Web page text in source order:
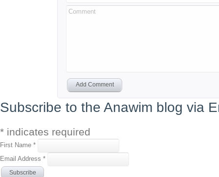
Comment
Add Comment
Subscribe to the Anawim blog via
* indicates required
First Name *
Email Address *